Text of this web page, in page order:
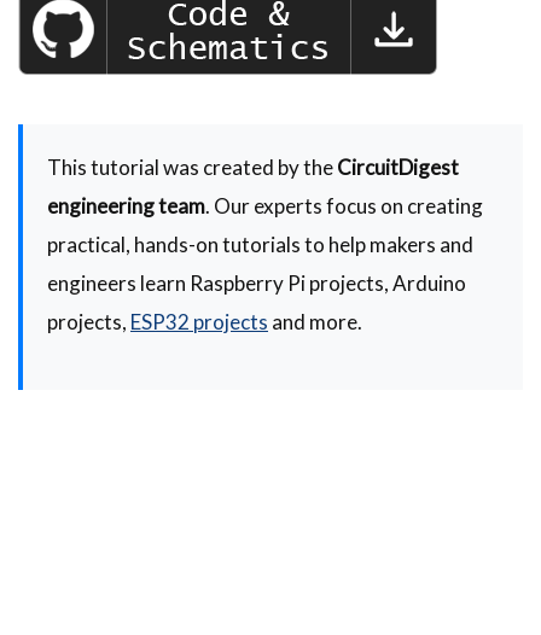
This tutorial was created by theCircuitDigest
engineering team. Our experts focus on creating
practical, hands-on tutorials to help makers and
engineers learn Raspberry Pi projects, Arduino
projects, ESP32 projects and more.